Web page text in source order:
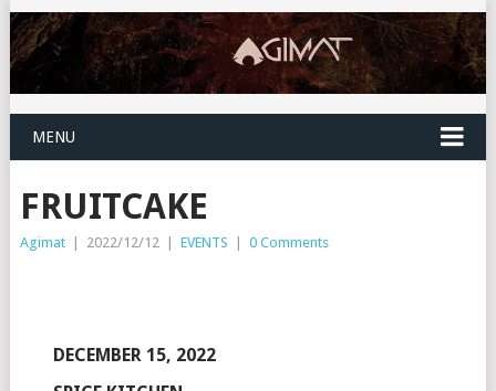
MENU
FRUITCAKE
Agimat | 2022/12/12 | EVENTS | 0 Comments
DECEMBER 15, 2022